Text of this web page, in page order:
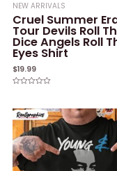
NEW ARRIVALS
Cruel Summer
Tour Devils Roll
Dice Angels Roll
Eyes Shirt
$19.99
of
5